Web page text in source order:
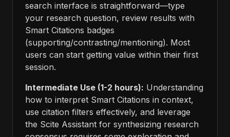
search interface is straightforward—type
your research question, review results with
Smart Citations badges
(supporting/contrasting/mentioning). Most
users can start getting value within their first
session.
Intermediate Use (1-2 hours): Understanding
how to interpret Smart Citations in context,
use citation filters effectively, and leverage
the Scite Assistant for synthesizing research